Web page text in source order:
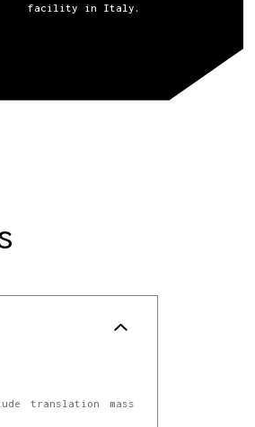
facility in Italy.
translation mass